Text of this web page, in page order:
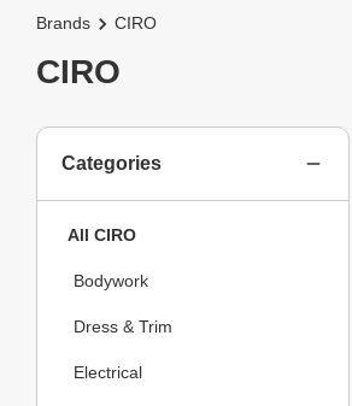
Brands CIRO
CIRO
Categories
All CIRO
Bodywork
Dress & Trim
Electrical